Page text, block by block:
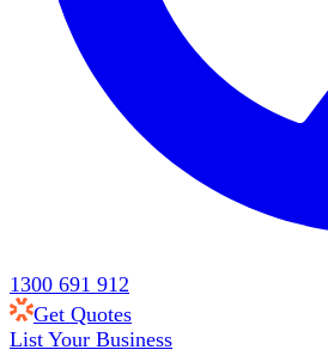
1300 691 912
Get Quotes
List Your Business